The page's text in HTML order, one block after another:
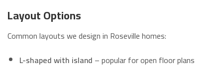
Layout Options
Common layouts we design in Roseville homes:
L-shaped with island – popular for open floor plans